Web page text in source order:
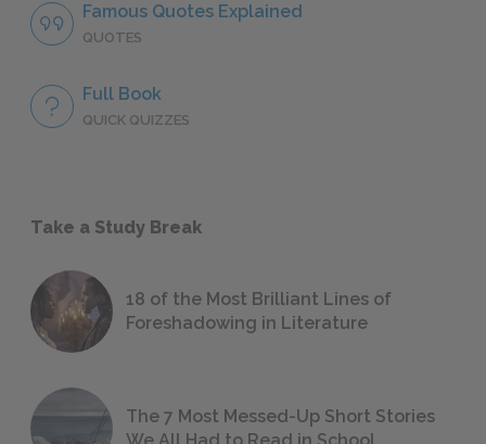
Famous Quotes Explained
QUOTES
Full Book
QUICK QUIZZES
Take a Study Break
18 of the Most Brilliant Lines of
Foreshadowing in Literature
The 7 Most Messed-Up Short Stories